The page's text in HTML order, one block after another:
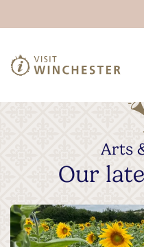
Arts
Our